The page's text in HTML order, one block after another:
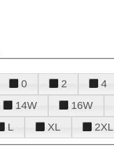
0 2 4
14W 16W
L XL 2XL